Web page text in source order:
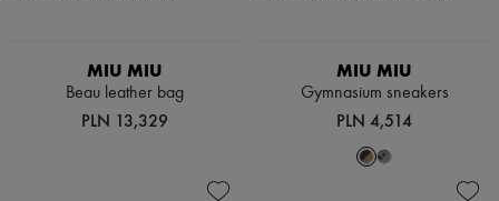
MIU MIU
Beau leather bag
PLN 13,329
MIU MIU
Gymnasium sneakers
PLN 4,514